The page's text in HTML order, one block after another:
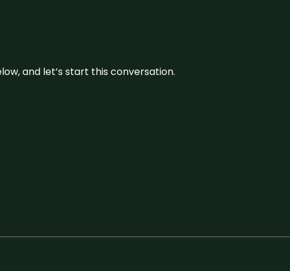
and let’s start this conversation.